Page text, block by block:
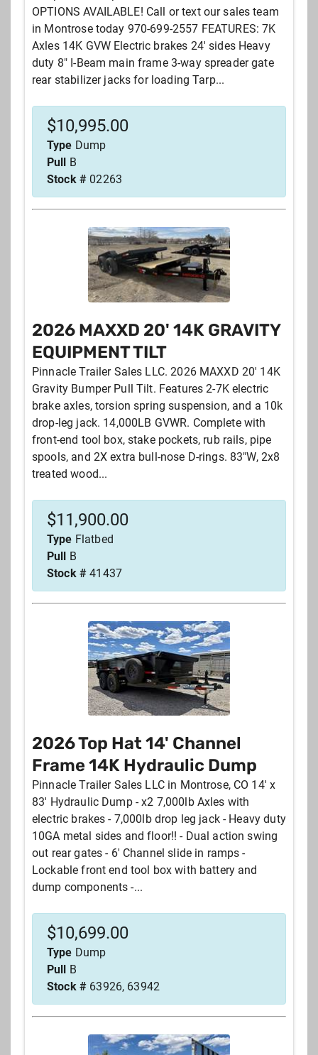
OPTIONS AVAILABLE! Call or text our sales team
in Montrose today 970-699-2557 FEATURES: 7K
Axles 14K GVW Electric brakes 24' sides Heavy
duty 8" I-Beam main frame 3-way spreader gate
rear stabilizer jacks for loading Tarp...
$10,995.00
Type Dump
Pull B
Stock # 02263
2026 MAXXD 20' 14K GRAVITY
EQUIPMENT TILT
Pinnacle Trailer Sales LLC. 2026 MAXXD 20' 14K
Gravity Bumper Pull Tilt. Features 2-7K electric
brake axles, torsion spring suspension, and a 10k
drop-leg jack. 14,000LB GVWR. Complete with
front-end tool box, stake pockets, rub rails, pipe
spools, and 2X extra bull-nose D-rings. 83"W, 2x8
treated wood...
$11,900.00
Type Flatbed
Pull B
Stock # 41437
2026 Top Hat 14' Channel
Frame 14K Hydraulic Dump
Pinnacle Trailer Sales LLC in Montrose, CO 14' x
83' Hydraulic Dump - x2 7,000lb Axles with
electric brakes - 7,000lb drop leg jack - Heavy duty
10GA metal sides and floor!! - Dual action swing
out rear gates - 6' Channel slide in ramps -
Lockable front end tool box with battery and
dump components -...
$10,699.00
Type Dump
Pull
B
Stock # 63926, 63942